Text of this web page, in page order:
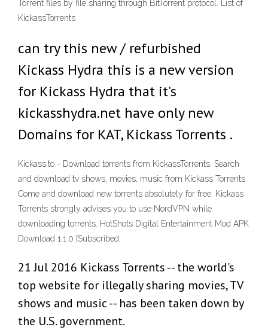
Torrent files by file sharing through BitTorrent protocol. List of
KickassTorrents
can try this new / refurbished
Kickass Hydra this is a new version
for Kickass Hydra that it's
kickasshydra.net have only new
Domains for KAT, Kickass Torrents .
Kickass.to - Download torrents from KickassTorrents. Search
and download tv shows, movies, music from Kickass Torrents.
Come and download new torrents absolutely for free. Kickass
Torrents strongly advises you to use NordVPN while
downloading torrents. HotShots Digital Entertainment Mod APK
Download 1.1.0 [Subscribed.
21 Jul 2016 Kickass Torrents -- the world's
top website for illegally sharing movies, TV
shows and music -- has been taken down by
the U.S. government.